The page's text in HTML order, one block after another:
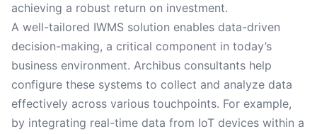
achieving a robust return on investment.
A well-tailored IWMS solution enables data-driven
decision-making, a critical component in today’s
business environment. Archibus consultants help
configure these systems to collect and analyze data
effectively across various touchpoints. For example,
by integrating real-time data from IoT devices within a